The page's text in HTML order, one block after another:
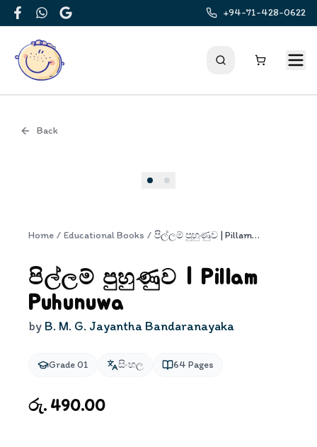
FacebookWhatsApp
Google
+94-71-428-0622
Back
Home / Educational Books / පිල්ලම් පුහුණුව | Pillam Puhunuwa
පිල්ලම් පුහුණුව | Pillam
Puhunuwa
by B. M. G. Jayantha Bandaranayaka
Grade 01 සිංහල 64 Pages
රු. 490.00